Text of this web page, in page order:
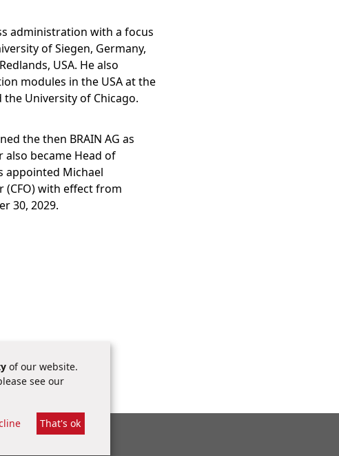
administration with a focus
of Siegen, Germany,
USA. He also
modules in the USA at the
University of Chicago.
the then BRAIN AG as
also became Head of
appointed Michael
(CFO) with effect from
30, 2029.
of our website.
see our
That's ok